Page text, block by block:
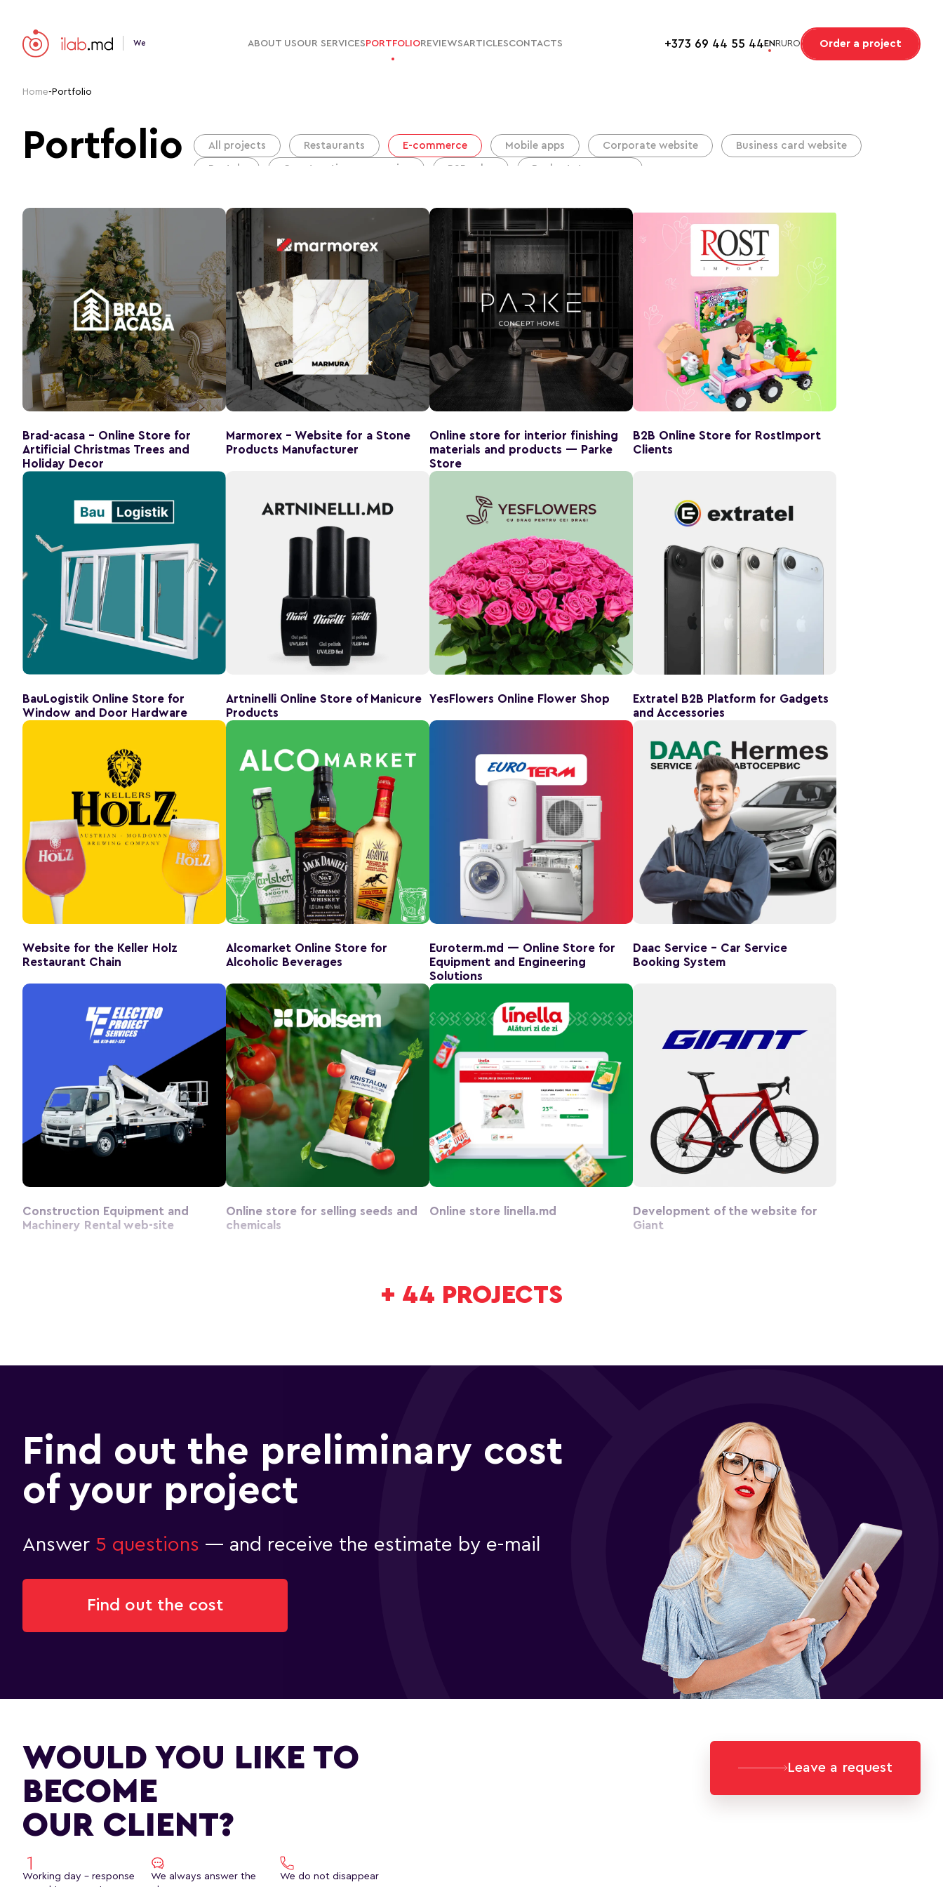
We ABOUT USOUR SERVICESPORTFOLIOREVIEWSARTICLESCONTACTS +373 69 44 55 44ENRURO Order a project
Home- Portfolio
Portfolio All projects Restaurants E-commerce Mobile apps Corporate website Business card website
Portals Сonstruction companies B2B sales Real estate agency
Brad-acasa - Online Store for
Artificial Christmas Trees and
Holiday Decor
Marmorex - Website for a Stone
Products Manufacturer
Online store for interior finishing
materials and products — Parke
Store
B2B Online Store for RostImport
Clients
BauLogistik Online Store for
Window and Door Hardware
Artninelli Online Store of Manicure
Products
YesFlowers Online Flower Shop
Extratel B2B Platform for Gadgets
and Accessories
Website for the Keller Holz
Restaurant Chain
Alcomarket Online Store for
Alcoholic Beverages
Euroterm.md — Online Store for
Equipment and Engineering
Solutions
Daac Service – Car Service
Booking System
Construction Equipment and
Machinery Rental web-site
Online store for selling seeds and
chemicals
Online store linella.md
Development of the website for
Giant
+ 44 PROJECTS
Find out the preliminary cost
of your project
Answer 5 questions — and receive the estimate by e-mail
Find out the cost
WOULD YOU LIKE TO
BECOME
OUR CLIENT?
Working day - response
We always answer the
We do not disappear
Leave a request